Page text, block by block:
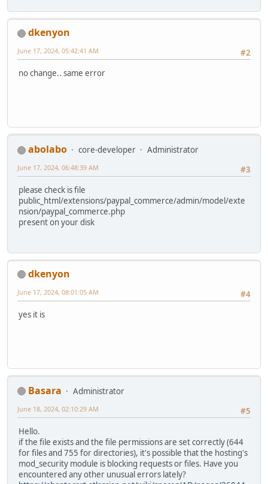
dkenyon
#2
June 17, 2024, 05:42:41 AM
no change.. same error
abolabo core-developer
Administrator
#3
June 17, 2024, 06:48:39 AM
please check is file
public_html/extensions/paypal_commerce/admin/model/exte
nsion/paypal_commerce.php
present on your disk
dkenyon
#4
June 17, 2024, 08:01:05 AM
yes it is
Basara
Administrator
#5
June 18, 2024, 02:10:29 AM
Hello.
if the file exists and the file permissions are set correctly (644
for files and 755 for directories), it's possible that the hosting's
mod_security module is blocking requests or files. Have you
encountered any other unusual errors lately?